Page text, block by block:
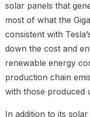
solar panels that
most of what the
consistent with
down the cost and
renewable energy
production chain
with those produced
In addition to its